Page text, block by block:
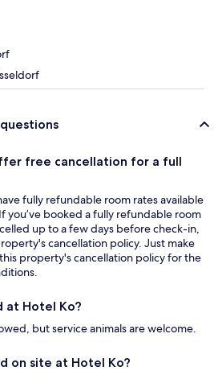
free cancellation for a full
fully refundable room rates available
you’ve booked a fully refundable room
up to a few days before check-in,
cancellation policy. Just make
property's cancellation policy for the
at Hotel Ko?
but service animals are welcome.
on site at Hotel Ko?